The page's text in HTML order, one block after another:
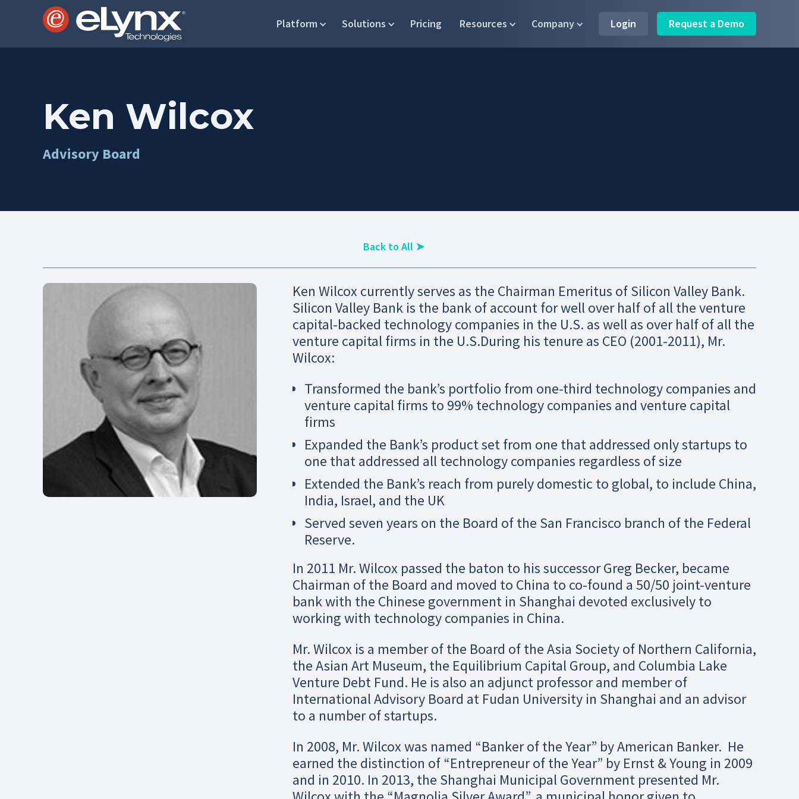
Platform Solutions Pricing Resources Company Login Request a Demo
Ken Wilcox
Advisory Board
Back to All ➤
Ken Wilcox currently serves as the Chairman Emeritus of Silicon Valley Bank.
Silicon Valley Bank is the bank of account for well over half of all the venture
capital-backed technology companies in the U.S. as well as over half of all the
venture capital firms in the U.S.During his tenure as CEO (2001-2011), Mr.
Wilcox:
Transformed the bank’s portfolio from one-third technology companies and
venture capital firms to 99% technology companies and venture capital
firms
Expanded the Bank’s product set from one that addressed only startups to
one that addressed all technology companies regardless of size
Extended the Bank’s reach from purely domestic to global, to include China,
India, Israel, and the UK
Served seven years on the Board of the San Francisco branch of the Federal
Reserve.
In 2011 Mr. Wilcox passed the baton to his successor Greg Becker, became
Chairman of the Board and moved to China to co-found a 50/50 joint-venture
bank with the Chinese government in Shanghai devoted exclusively to
working with technology companies in China.
Mr. Wilcox is a member of the Board of the Asia Society of Northern California,
the Asian Art Museum, the Equilibrium Capital Group, and Columbia Lake
Venture Debt Fund. He is also an adjunct professor and member of
International Advisory Board at Fudan University in Shanghai and an advisor
to a number of startups.
In 2008, Mr. Wilcox was named “Banker of the Year” by American Banker. He
earned the distinction of “Entrepreneur of the Year” by Ernst & Young in 2009
and in 2010. In 2013, the Shanghai Municipal Government presented Mr.